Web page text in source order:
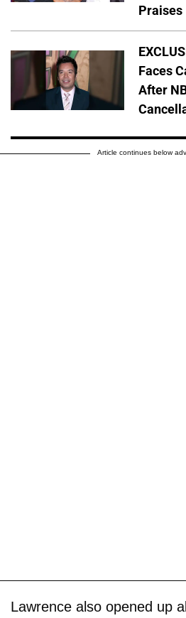
Praises
Faces
After
Article continues below
Lawrence also opened up